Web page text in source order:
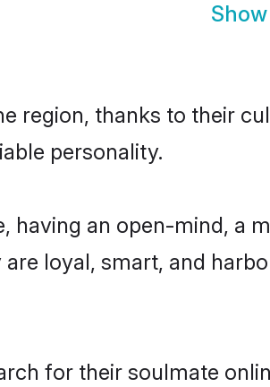
region, thanks to their
personality.
having an open-mind, a
loyal, smart, and
for their soulmate